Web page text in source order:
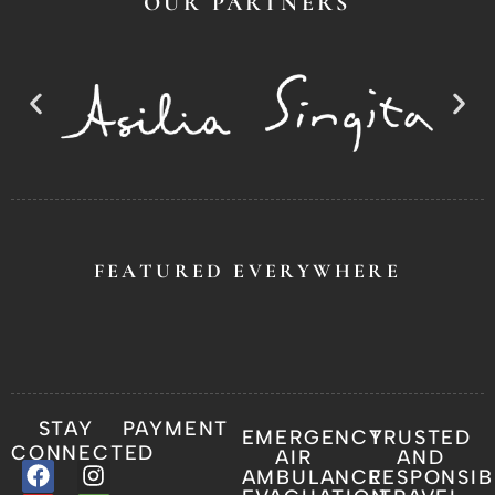
FEATURED EVERYWHERE
STAY
CONNECTED
PAYMENT
EMERGENCY
AIR
AMBULANCE
TRUSTED
AND